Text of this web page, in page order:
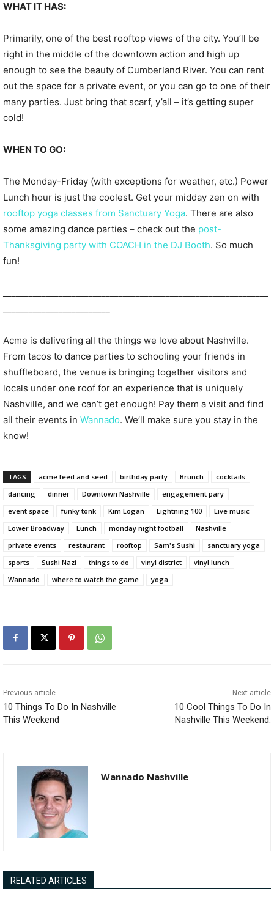
WHAT IT HAS:
Primarily, one of the best rooftop views of the city. You’ll be
right in the middle of the downtown action and high up
enough to see the beauty of Cumberland River. You can rent
out the space for a private event, or you can go to one of their
many parties. Just bring that scarf, y’all – it’s getting super
cold!
WHEN TO GO:
The Monday-Friday (with exceptions for weather, etc.) Power
Lunch hour is just the coolest. Get your midday zen on with
rooftop yoga classes from Sanctuary Yoga. There are also
some amazing dance parties – check out the post-
Thanksgiving party with COACH in the DJ Booth. So much
fun!
Acme is delivering all the things we love about Nashville.
From tacos to dance parties to schooling your friends in
shuffleboard, the venue is bringing together visitors and
locals under one roof for an experience that is uniquely
Nashville, and we can’t get enough! Pay them a visit and find
all their events in Wannado. We’ll make sure you stay in the
know!
TAGS acme feed and seed birthday party Brunch
cocktails
dancing
dinner Downtown Nashville
engagement pary
event space
funky tonk Kim Logan Lightning 100
Live music
Lower Broadway
Lunch monday night football
Nashville
private events
restaurant rooftop Sam's Sushi
sanctuary yoga
sports
Sushi Nazi things to do vinyl district
vinyl lunch
Wannado
where to watch the game yoga
Previous article
10 Things To Do In Nashville
This Weekend
Next article
10 Cool Things To Do In
Nashville This Weekend:
Wannado Nashville
RELATED ARTICLES